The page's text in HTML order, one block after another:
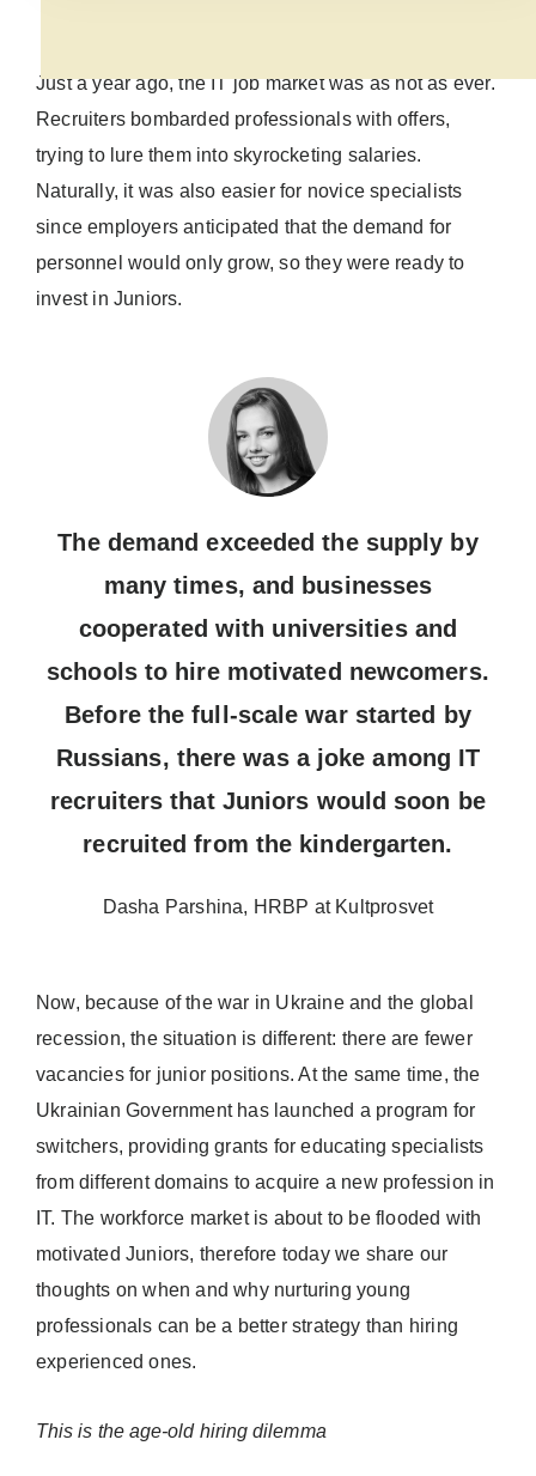
Just a year ago, the IT job market was as hot as ever.
Recruiters bombarded professionals with offers,
trying to lure them into skyrocketing salaries.
Naturally, it was also easier for novice specialists
since employers anticipated that the demand for
personnel would only grow, so they were ready to
invest in Juniors.
The demand exceeded the supply by
many times, and businesses
cooperated with universities and
schools to hire motivated newcomers.
Before the full-scale war started by
Russians, there was a joke among IT
recruiters that Juniors would soon be
recruited from the kindergarten.
Dasha Parshina, HRBP at Kultprosvet
Now, because of the war in Ukraine and the global
recession, the situation is different: there are fewer
vacancies for junior positions. At the same time, the
Ukrainian Government has launched a program for
switchers, providing grants for educating specialists
from different domains to acquire a new profession in
IT. The workforce market is about to be flooded with
motivated Juniors, therefore today we share our
thoughts on when and why nurturing young
professionals can be a better strategy than hiring
experienced ones.
This is the age-old hiring dilemma